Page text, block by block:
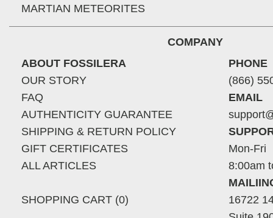
MARTIAN METEORITES
COMPANY
ABOUT FOSSILERA
OUR STORY
FAQ
AUTHENTICITY GUARANTEE
SHIPPING & RETURN POLICY
GIFT CERTIFICATES
ALL ARTICLES
SHOPPING CART (0)
PHONE
(866)
EMAIL
Mon-Fri
8:00am
16722